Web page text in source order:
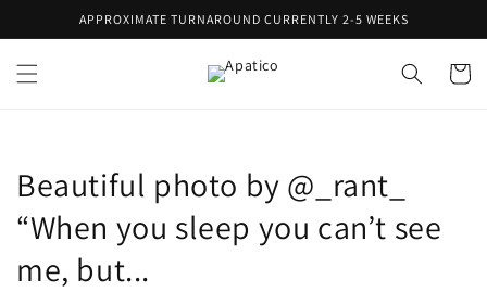
Skip toAPPROXIMATE TURNAROUND CURRENTLY 2-5 WEEKS
Cart
Beautiful photo by @_rant_
“When you sleep you can’t see
me, but...